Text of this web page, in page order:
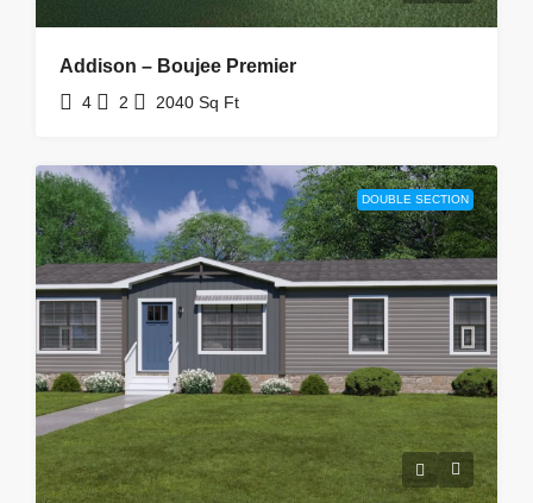
Addison – Boujee Premier
4 2 2040 Sq Ft
DOUBLE SECTION